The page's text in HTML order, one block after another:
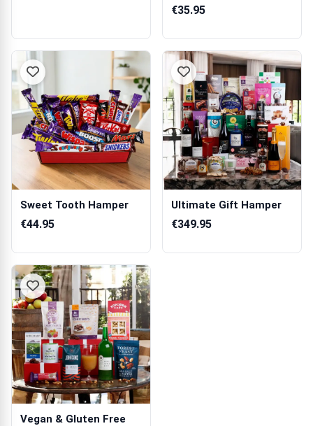
€35.95
Sweet Tooth Hamper
€44.95
Ultimate Gift Hamper
€349.95
Vegan & Gluten Free